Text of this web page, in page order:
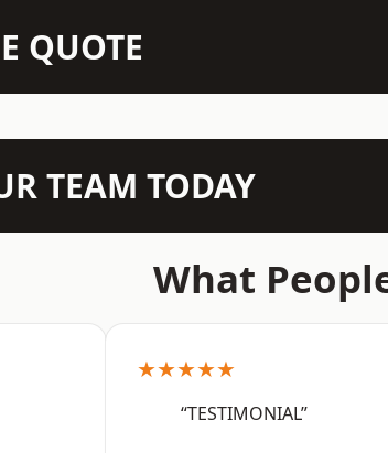
QUOTE
TEAM TODAY
What
★★★★★
“TESTIMONIAL”